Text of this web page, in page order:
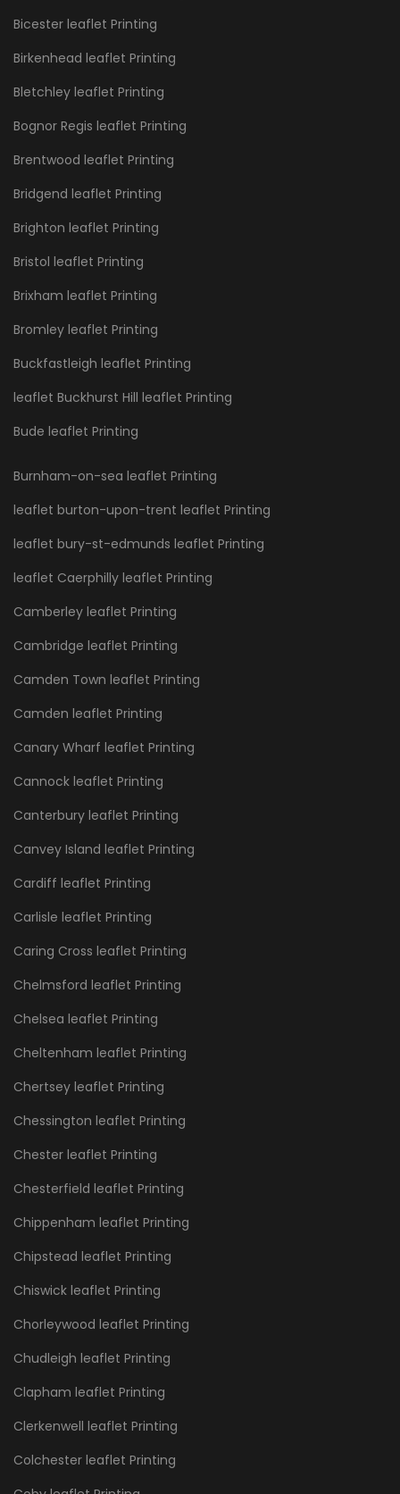
Bicester leaflet Printing
Birkenhead leaflet Printing
Bletchley leaflet Printing
Bognor Regis leaflet Printing
Brentwood leaflet Printing
Bridgend leaflet Printing
Brighton leaflet Printing
Bristol leaflet Printing
Brixham leaflet Printing
Bromley leaflet Printing
Buckfastleigh leaflet Printing
leaflet Buckhurst Hill leaflet Printing
Bude leaflet Printing
Burnham-on-sea leaflet Printing
leaflet burton-upon-trent leaflet Printing
leaflet bury-st-edmunds leaflet Printing
leaflet Caerphilly leaflet Printing
Camberley leaflet Printing
Cambridge leaflet Printing
Camden Town leaflet Printing
Camden leaflet Printing
Canary Wharf leaflet Printing
Cannock leaflet Printing
Canterbury leaflet Printing
Canvey Island leaflet Printing
Cardiff leaflet Printing
Carlisle leaflet Printing
Caring Cross leaflet Printing
Chelmsford leaflet Printing
Chelsea leaflet Printing
Cheltenham leaflet Printing
Chertsey leaflet Printing
Chessington leaflet Printing
Chester leaflet Printing
Chesterfield leaflet Printing
Chippenham leaflet Printing
Chipstead leaflet Printing
Chiswick leaflet Printing
Chorleywood leaflet Printing
Chudleigh leaflet Printing
Clapham leaflet Printing
Clerkenwell leaflet Printing
Colchester leaflet Printing